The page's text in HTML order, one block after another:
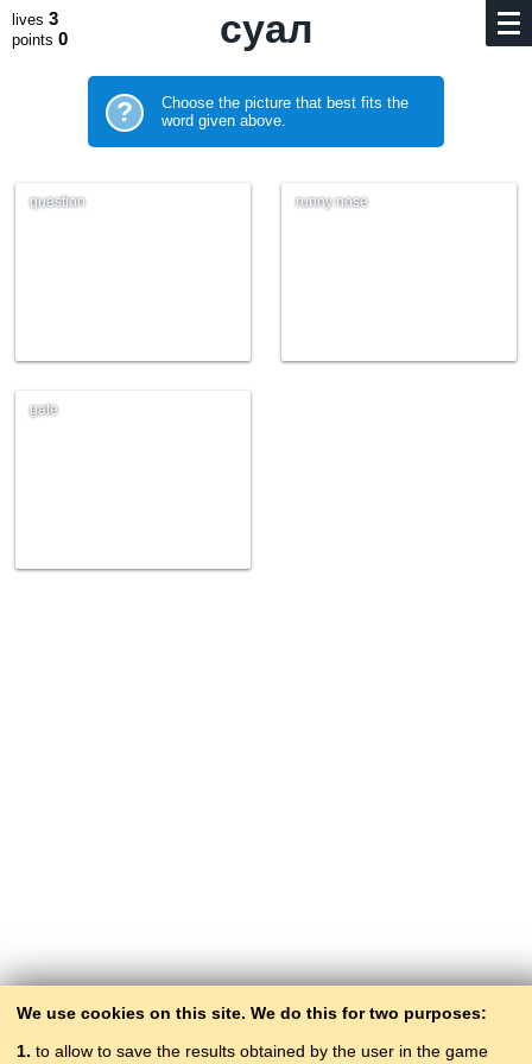
lives 3
points 0 суал
?
Choose the picture that best fits the
word given above.
question runny nose
gate
We use cookies on this site. We do this for two purposes:
1. to allow to save the results obtained by the user in the game